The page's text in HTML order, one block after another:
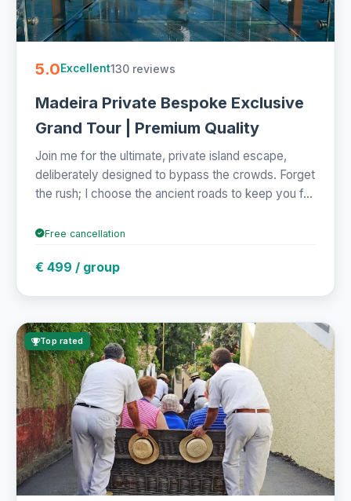
5.0Excellent130 reviews
Madeira Private Bespoke Exclusive
Grand Tour | Premium Quality
Join me for the ultimate, private island escape,
deliberately designed to bypass the crowds. Forget
the rush; I choose the ancient roads to keep you f...
Free cancellation
€ 499 / group
Top rated